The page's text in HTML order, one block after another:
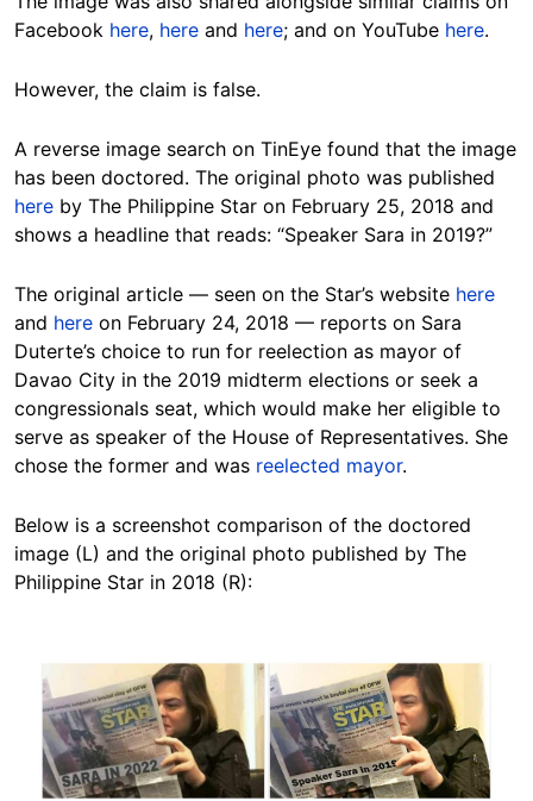
Facebook here, here and here; and on YouTube here.
However, the claim is false.
A reverse image search on TinEye found that the image
has been doctored. The original photo was published
here by The Philippine Star on February 25, 2018 and
shows a headline that reads: “Speaker Sara in 2019?”
The original article — seen on the Star’s website here
and here on February 24, 2018 — reports on Sara
Duterte’s choice to run for reelection as mayor of
Davao City in the 2019 midterm elections or seek a
congressionals seat, which would make her eligible to
serve as speaker of the House of Representatives. She
chose the former and was reelected mayor.
Below is a screenshot comparison of the doctored
image (L) and the original photo published by The
Philippine Star in 2018 (R):
Image